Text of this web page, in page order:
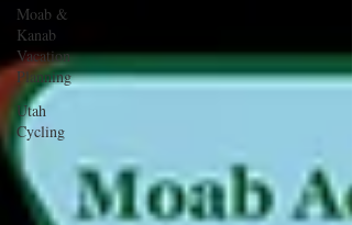
Moab &
Kanab
Vacation
Planning
Utah
Cycling